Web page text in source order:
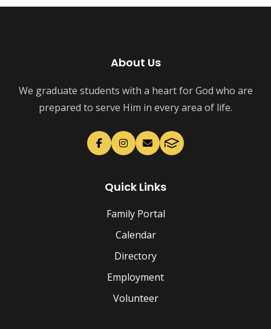
About Us
We graduate students with a heart for God who are
prepared to serve Him in every area of life.
Quick Links
Family Portal
Calendar
Directory
Employment
Volunteer